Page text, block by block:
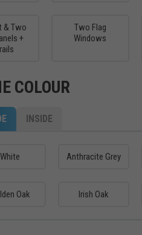
& Two
+
Two Flag
Windows
COLOUR
INSIDE
White Anthracite Grey
Oak Irish Oak